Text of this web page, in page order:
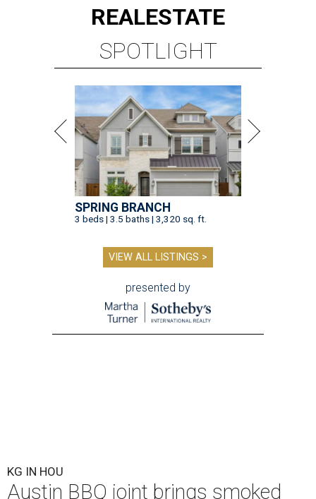
REALESTATE
SPOTLIGHT
SPRING BRANCH
3 beds | 3.5 baths | 3,320 sq. ft.
VIEW ALL LISTINGS >
presented by
KG IN HOU
Austin BBQ joint brings smoked